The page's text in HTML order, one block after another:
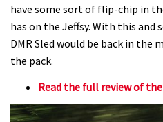
have some sort of flip-chip in
has on the Jeffsy. With this and
DMR Sled would be back in
the pack.
Read the full review of the